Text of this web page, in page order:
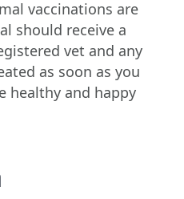
vaccinations are
should receive a
vet and any
as soon as you
healthy and happy